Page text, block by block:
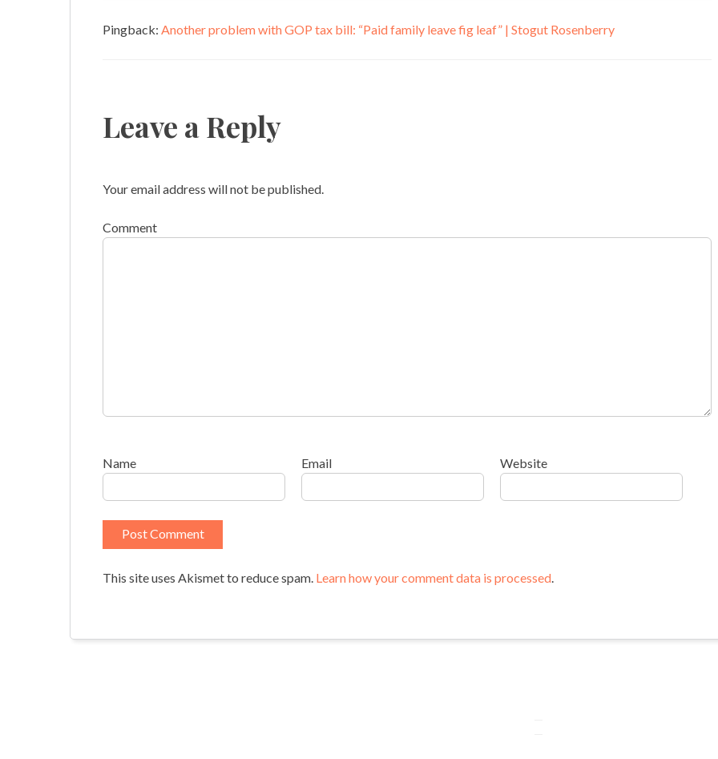
Pingback: Another problem with GOP tax bill: “Paid family leave fig leaf” | Stogut Rosenberry
Leave a Reply
Your email address will not be published.
Comment
Name Email Website
This site uses Akismet to reduce spam. Learn how your comment data is processed.